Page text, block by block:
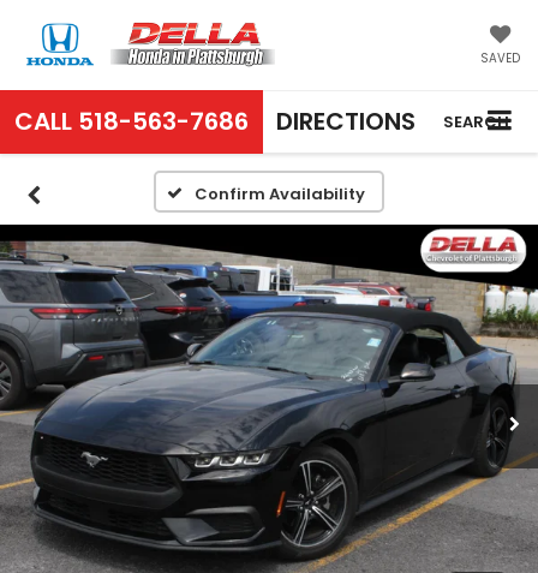
SAVED
CALL 518-563-7686 DIRECTIONS SEARCH
Confirm Availability